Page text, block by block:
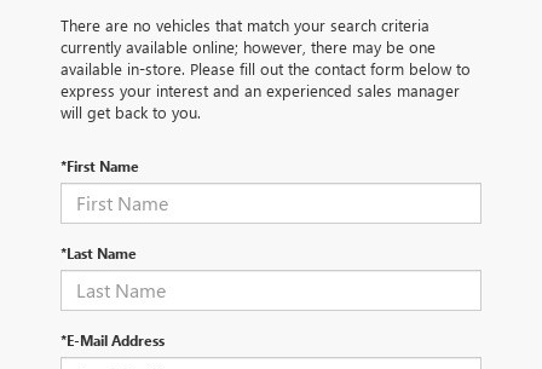
There are no vehicles that match your search criteria
currently available online; however, there may be one
available in-store. Please fill out the contact form below to
express your interest and an experienced sales manager
will get back to you.
*First Name
*Last Name
*E-Mail Address